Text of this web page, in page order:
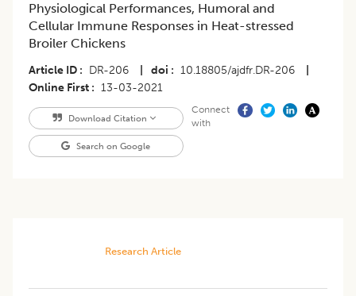
Physiological Performances, Humoral and
Cellular Immune Responses in Heat-stressed
Broiler Chickens
Article ID DR-206 doi 10.18805/ajdfr.DR-206
Online First
13-03-2021
Download Citation
Search on Google
Connect
with
Research Article